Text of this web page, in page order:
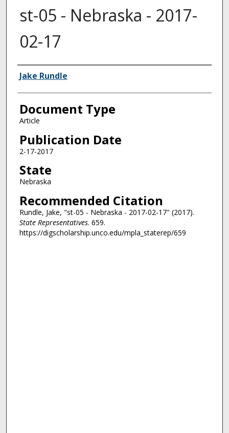
st-05 - Nebraska - 2017-
02-17
Authors
Jake Rundle
Document Type
Article
Publication Date
2-17-2017
State
Nebraska
Recommended Citation
Rundle, Jake, "st-05 - Nebraska - 2017-02-17" (2017).
State Representatives. 659.
https://digscholarship.unco.edu/mpla_staterep/659